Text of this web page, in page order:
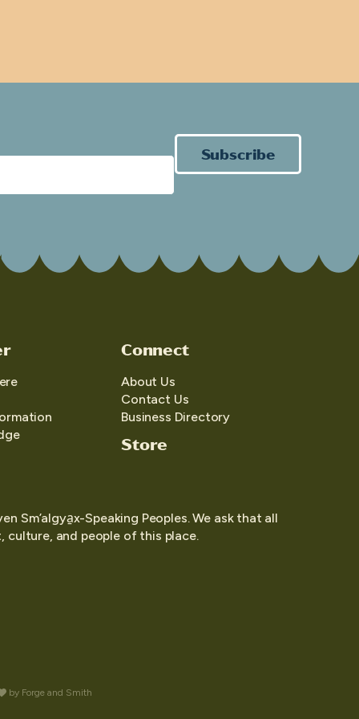
Subscribe
Connect
About Us
Contact Us
Business Directory
Store
Sm’algya̱x-Speaking Peoples. We ask that all
and people of this place.
by Forge and Smith